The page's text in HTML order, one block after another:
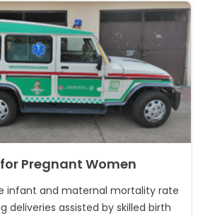
for Pregnant Women
infant and maternal mortality rate
deliveries assisted by skilled birth